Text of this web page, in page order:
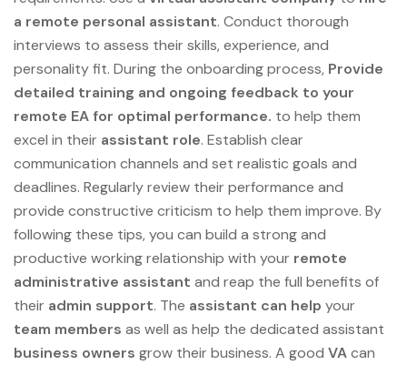
a remote personal assistant. Conduct thorough
interviews to assess their skills, experience, and
personality fit. During the onboarding process, Provide
detailed training and ongoing feedback to your
remote EA for optimal performance. to help them
excel in their assistant role. Establish clear
communication channels and set realistic goals and
deadlines. Regularly review their performance and
provide constructive criticism to help them improve. By
following these tips, you can build a strong and
productive working relationship with your remote
administrative assistant and reap the full benefits of
their admin support. The assistant can help your
team members as well as help the dedicated assistant
business owners grow their business. A good VAcan